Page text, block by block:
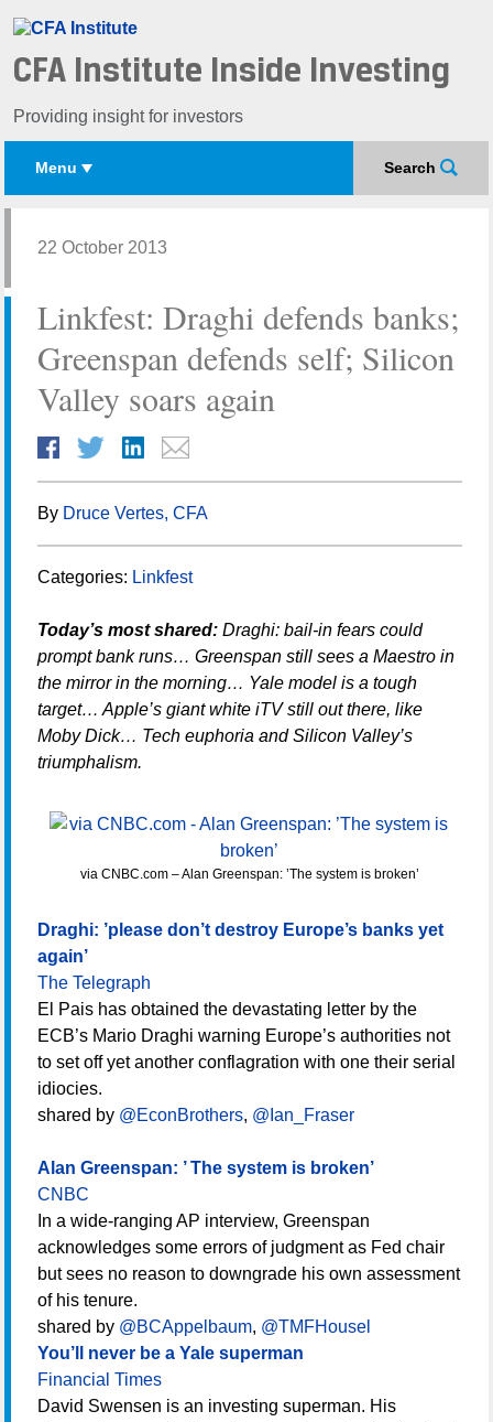
CFA Institute Inside Investing
Providing insight for investors
Search
Menu
22 October 2013
Linkfest: Draghi defends banks;
Greenspan defends self; Silicon
Valley soars again
By Druce Vertes, CFA
Categories: Linkfest
Today’s most shared: Draghi: bail-in fears could
prompt bank runs… Greenspan still sees a Maestro in
the mirror in the morning… Yale model is a tough
target… Apple’s giant white iTV still out there, like
Moby Dick… Tech euphoria and Silicon Valley’s
triumphalism.
via CNBC.com – Alan Greenspan: ’The system is broken’
Draghi: ’please don’t destroy Europe’s banks yet
again’
The Telegraph
El Pais has obtained the devastating letter by the
ECB’s Mario Draghi warning Europe’s authorities not
to set off yet another conflagration with one their serial
idiocies.
shared by @EconBrothers, @Ian_Fraser
Alan Greenspan: ’ The system is broken’
CNBC
In a wide-ranging AP interview, Greenspan
acknowledges some errors of judgment as Fed chair
but sees no reason to downgrade his own assessment
of his tenure.
shared by @BCAppelbaum, @TMFHousel
You’ll never be a Yale superman
Financial Times
David Swensen is an investing superman. His